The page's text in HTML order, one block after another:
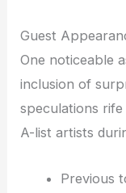
Guest
One noticeable
inclusion of
speculations
A-list artists
Previous